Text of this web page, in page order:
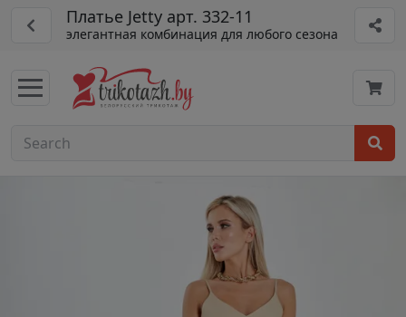
Платье Jetty арт. 332-11
элегантная комбинация для любого сезона